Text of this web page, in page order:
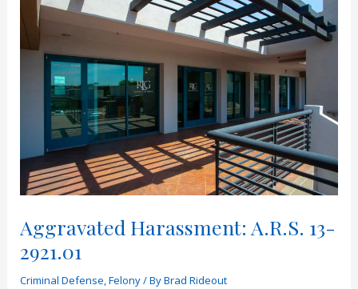
Aggravated Harassment: A.R.S. 13-
2921.01
Criminal Defense,Felony/ ByBrad Rideout